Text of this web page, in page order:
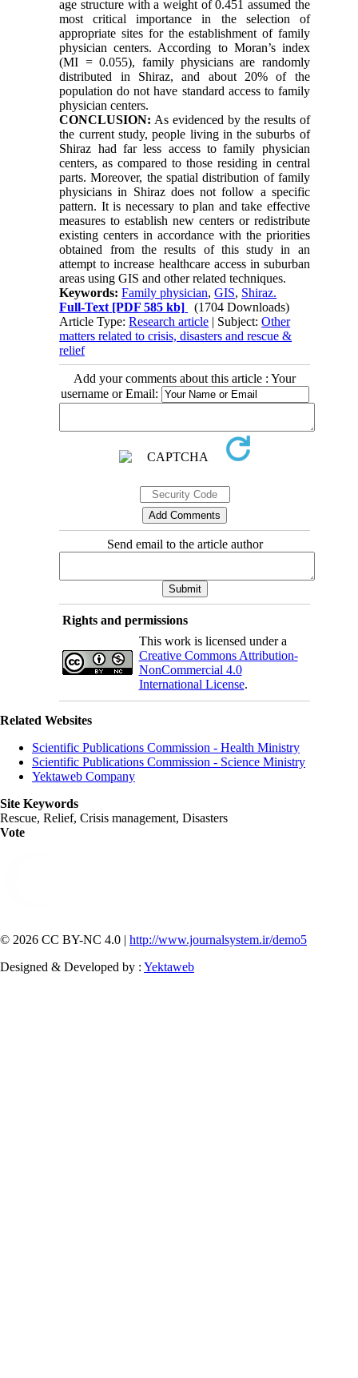
age structure with a weight of 0.451 assumed the
most critical importance in the selection of
appropriate sites for the establishment of family
physician centers. According to Moran’s index
(MI = 0.055), family physicians are randomly
distributed in Shiraz, and about 20% of the
population do not have standard access to family
physician centers.
CONCLUSION: As evidenced by the results of
the current study, people living in the suburbs of
Shiraz had far less access to family physician
centers, as compared to those residing in central
parts. Moreover, the spatial distribution of family
physicians in Shiraz does not follow a specific
pattern. It is necessary to plan and take effective
measures to establish new centers or redistribute
existing centers in accordance with the priorities
obtained from the results of this study in an
attempt to increase healthcare access in suburban
areas using GIS and other related techniques.
Keywords:Family physician,GIS, Shiraz.
Full-Text [PDF 585 kb]
(1704 Downloads)
Article Type:Research article | Subject:Other
matters related to crisis, disasters and rescue &
relief
Add your comments about this article : Your
username or Email:
Send email to the article author
Rights and permissions
This work is licensed under a
Creative Commons Attribution-
NonCommercial 4.0
International License.
Related Websites
Scientific Publications Commission - Health Ministry
Scientific Publications Commission - Science Ministry
Yektaweb Company
Site Keywords
Rescue, Relief, Crisis management, Disasters
Vote
© 2026 CC BY-NC 4.0 | http://www.journalsystem.ir/demo5
Designed & Developed by : Yektaweb